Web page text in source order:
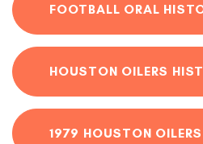
FOOTBALL ORAL
HOUSTON OILERS
1979 HOUSTON